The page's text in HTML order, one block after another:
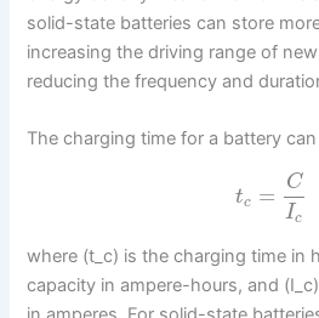
solid-state batteries can store
increasing the driving range of
reducing the frequency and
The charging time for a battery
tc =
C
Ic
where (t_c) is the charging time in
capacity in ampere-hours, and